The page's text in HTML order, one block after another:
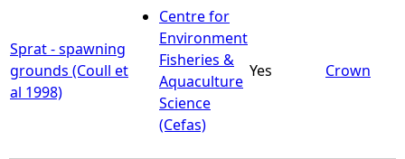
Sprat - spawning
grounds (Coull et
al 1998)
Centre for
Environment
Fisheries &
Aquaculture
Science
(Cefas)
Yes Crown